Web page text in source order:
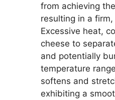
from achieving
resulting in a
Excessive heat,
cheese to
and potentially
temperature
softens and
exhibiting a